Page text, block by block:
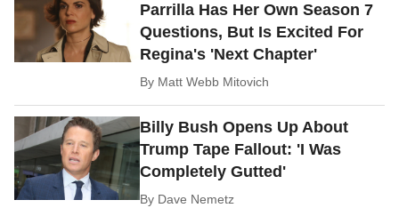
Parrilla Has Her Own Season 7
Questions, But Is Excited For
Regina's 'Next Chapter'
By Matt Webb Mitovich
Billy Bush Opens Up About
Trump Tape Fallout: 'I Was
Completely Gutted'
By Dave Nemetz